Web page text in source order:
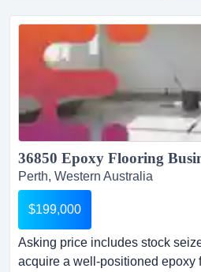
Perth, Western Australia
$199,000
Asking price includes stock
acquire a well-positioned epoxy